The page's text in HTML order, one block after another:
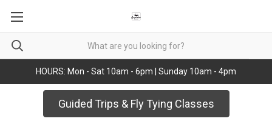
HOURS: Mon - Sat 10am - 6pm | Sunday 10am - 4pm
Guided Trips & Fly Tying Classes